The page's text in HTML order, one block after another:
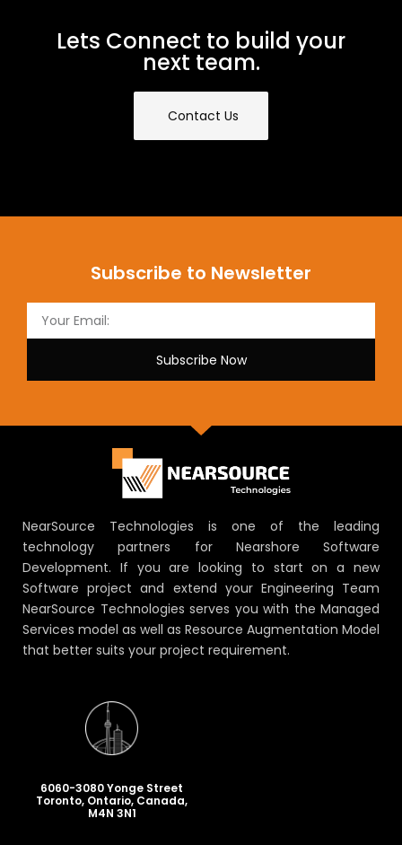
Lets Connect to build your
next team.
Contact Us
Subscribe to Newsletter
Subscribe Now
NearSource Technologies is one of the leading
technology partners for Nearshore Software
Development. If you are looking to start on a new
Software project and extend your Engineering Team
NearSource Technologies serves you with the Managed
Services model as well as Resource Augmentation Model
that better suits your project requirement.
6060-3080 Yonge Street
Toronto, Ontario, Canada,
M4N 3N1